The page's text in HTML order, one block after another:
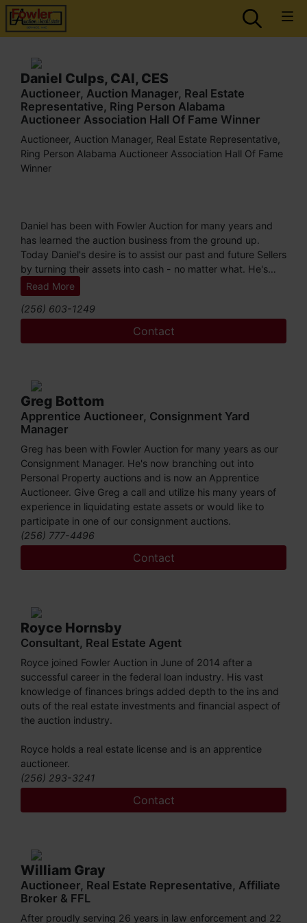
Daniel Culps, CAI, CES
Auctioneer, Auction Manager, Real Estate
Representative, Ring Person Alabama
Auctioneer Association Hall Of Fame Winner
Auctioneer, Auction Manager, Real Estate Representative,
Ring Person Alabama Auctioneer Association Hall Of Fame
Winner
Daniel has been with Fowler Auction for many years and
has learned the auction business from the ground up.
Today Daniel's desire is to assist our past and future Sellers
by turning their assets into cash - no matter what. He's
satisfied when he knows he's done all he could to bring the
most dollar for his Seller. Daniel is a designated member of
the Certified Auctioneers Institute (CAI). He has served on
the board of Alabama Auctioneers Association and is a
member of the National Association Of Auctioneers. Let
420-4454.
Read More
(256) 603-1249
Contact
Greg Bottom
Apprentice Auctioneer, Consignment Yard
Manager
Greg has been with Fowler Auction for many years as our
Consignment Manager. He's now branching out into
Personal Property auctions and is now an Apprentice
Auctioneer. Give Greg a call and utilize his many years of
experience in liquidating estate assets or would like to
participate in one of our consignment auctions.
(256) 777-4496
Contact
Royce Hornsby
Consultant, Real Estate Agent
Royce joined Fowler Auction in June of 2014 after a
successful career in the federal loan industry. His vast
knowledge of finances brings added depth to the ins and
outs of the real estate investments and financial aspect of
the auction industry.
Royce holds a real estate license and is an apprentice
auctioneer.
(256) 293-3241
Contact
William Gray
Auctioneer, Real Estate Representative, Affiliate
Broker & FFL
After proudly serving 26 years in law enforcement and 22